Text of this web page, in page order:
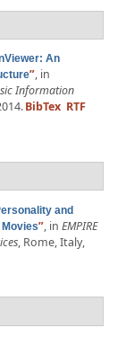
An
”, in
Information
BibTex RTF
and
”, in EMPIRE
, Rome, Italy,